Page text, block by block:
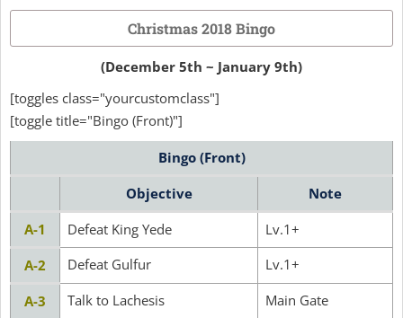
Christmas 2018 Bingo
(December 5th ~ January 9th)
[toggles class="yourcustomclass"]
[toggle title="Bingo (Front)"]
Bingo (Front)
Objective
Note
A-1
Defeat King Yede
Lv.1+
A-2
Defeat Gulfur Lv.1+
A-3 Talk to Lachesis Main Gate